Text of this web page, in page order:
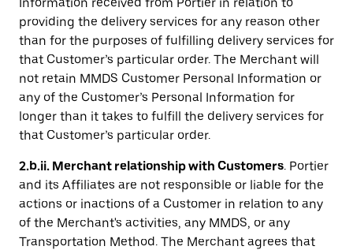
providing the delivery services for any reason other
than for the purposes of fulfilling delivery services for
that Customer’s particular order. The Merchant will
not retain MMDS Customer Personal Information or
any of the Customer’s Personal Information for
longer than it takes to fulfill the delivery services for
that Customer’s particular order.
2.b.ii. Merchant relationship with Customers. Portier
and its Affiliates are not responsible or liable for the
actions or inactions of a Customer in relation to any
of the Merchant's activities, any MMDS, or any
Transportation Method. The Merchant agrees that